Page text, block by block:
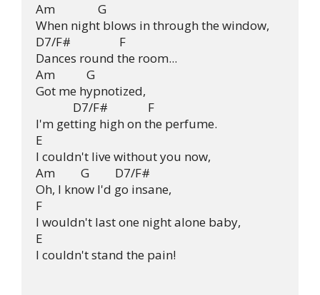
Am               G
When night blows in through the window,
D7/F#                 F
Dances round the room...
Am           G
Got me hypnotized,
             D7/F#              F
I'm getting high on the perfume.
E
I couldn't live without you now,
Am         G         D7/F#
Oh, I know I'd go insane,
F
I wouldn't last one night alone baby,
E
I couldn't stand the pain!